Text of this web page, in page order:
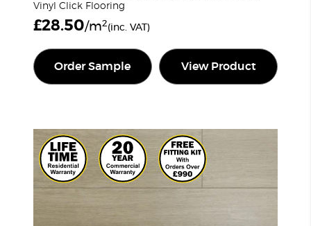
Vinyl Click Flooring
£28.50/m2(inc. VAT)
Order Sample View Product